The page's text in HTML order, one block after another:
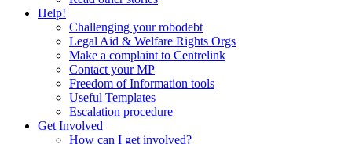
Help!
Challenging your robodebt
Legal Aid & Welfare Rights Orgs
Make a complaint to Centrelink
Contact your MP
Freedom of Information tools
Useful Templates
Escalation procedure
Get Involved
How can I get involved?